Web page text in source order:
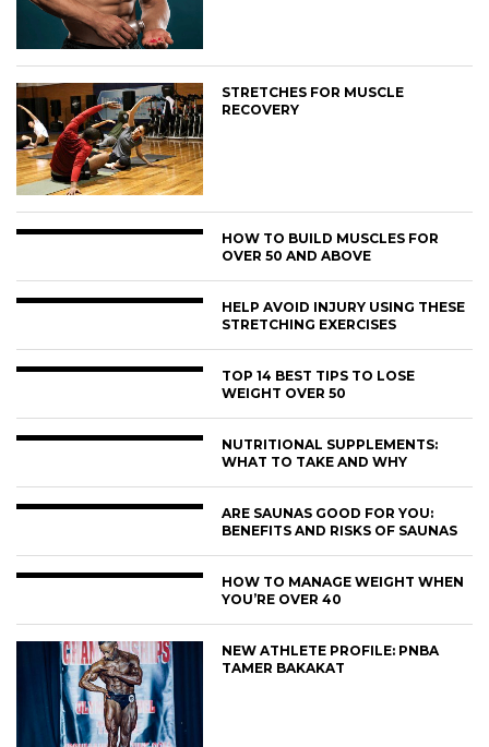
STRETCHES FOR MUSCLE
RECOVERY
HOW TO BUILD MUSCLES FOR
OVER 50 AND ABOVE
HELP AVOID INJURY USING THESE
STRETCHING EXERCISES
TOP 14 BEST TIPS TO LOSE
WEIGHT OVER 50
NUTRITIONAL SUPPLEMENTS:
WHAT TO TAKE AND WHY
ARE SAUNAS GOOD FOR YOU:
BENEFITS AND RISKS OF SAUNAS
HOW TO MANAGE WEIGHT WHEN
YOU’RE OVER 40
NEW ATHLETE PROFILE: PNBA
TAMER BAKAKAT